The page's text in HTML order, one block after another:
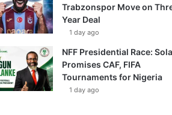
Trabzonspor Move on
Year Deal
1 day ago
NFF Presidential Race:
Promises CAF, FIFA
Tournaments for Nigeria
1 day ago